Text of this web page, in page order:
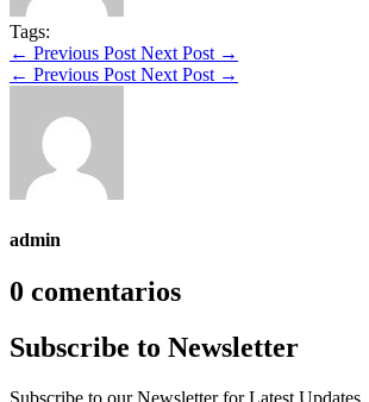
Tags:
← Previous Post Next Post →
← Previous Post Next Post →
admin
0 comentarios
Subscribe to Newsletter
Subscribe to our Newsletter for Latest Updates,